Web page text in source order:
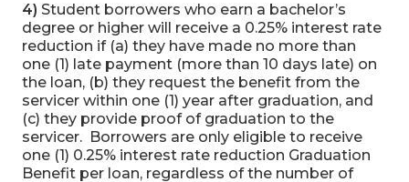
4) Student borrowers who earn a bachelor’s
degree or higher will receive a 0.25% interest rate
reduction if (a) they have made no more than
one (1) late payment (more than 10 days late) on
the loan, (b) they request the benefit from the
servicer within one (1) year after graduation, and
(c) they provide proof of graduation to the
servicer. Borrowers are only eligible to receive
one (1) 0.25% interest rate reduction Graduation
Benefit per loan, regardless of the number of